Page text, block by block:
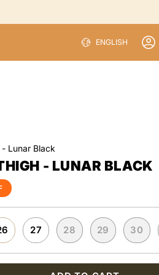
ENGLISH
Lunar Black
- LUNAR BLACK
27 28 29 30